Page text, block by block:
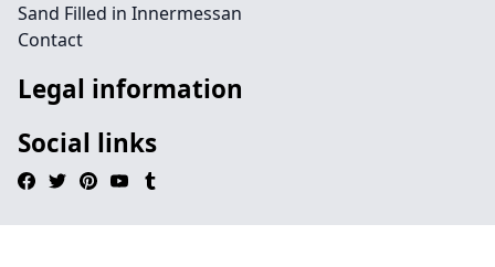
Sand Filled in Innermessan
Contact
Legal information
Social links